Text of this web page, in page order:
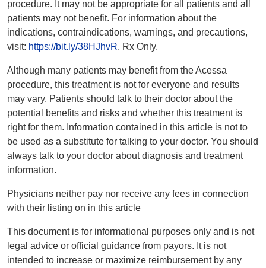
procedure. It may not be appropriate for all patients and all
patients may not benefit. For information about the
indications, contraindications, warnings, and precautions,
visit: https://bit.ly/38HJhvR. Rx Only.
Although many patients may benefit from the Acessa
procedure, this treatment is not for everyone and results
may vary. Patients should talk to their doctor about the
potential benefits and risks and whether this treatment is
right for them. Information contained in this article is not to
be used as a substitute for talking to your doctor. You should
always talk to your doctor about diagnosis and treatment
information.
Physicians neither pay nor receive any fees in connection
with their listing on in this article
This document is for informational purposes only and is not
legal advice or official guidance from payors. It is not
intended to increase or maximize reimbursement by any